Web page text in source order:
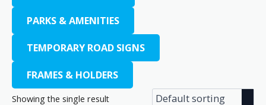
PARKS & AMENITIES
TEMPORARY ROAD SIGNS
FRAMES & HOLDERS
Showing the single result